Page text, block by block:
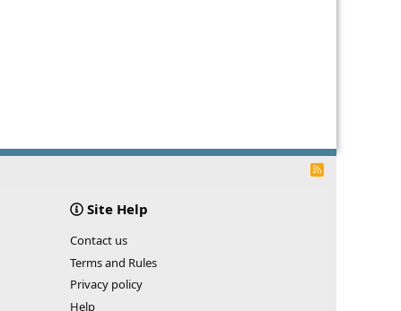
R
Site Help
Contact us
Terms and Rules
Privacy policy
Help